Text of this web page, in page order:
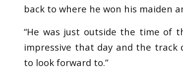
back to where he won his maiden
“He was just outside the time of
impressive that day and the track
to look forward to.”